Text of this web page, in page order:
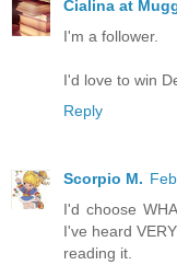
Cialina at
I'm a follower.
I'd love to win
Reply
Scorpio M.
I'd choose
I've heard
reading it.